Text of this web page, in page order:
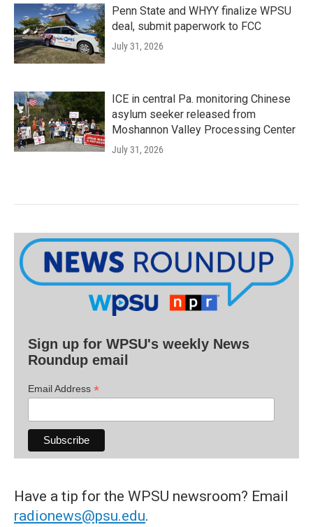
Penn State and WHYY finalize WPSU
deal, submit paperwork to FCC
July 31, 2026
ICE in central Pa. monitoring Chinese
asylum seeker released from
Moshannon Valley Processing Center
July 31, 2026
Sign up for WPSU's weekly News
Roundup email
Email Address *
Have a tip for the WPSU newsroom? Email
radionews@psu.edu.